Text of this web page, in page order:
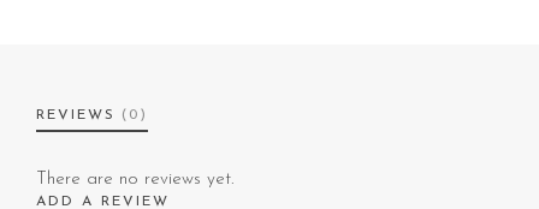
REVIEWS (0)
There are no reviews yet.
ADD A REVIEW